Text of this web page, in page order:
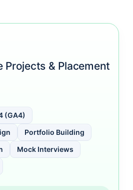
Projects & Placement
(GA4)
Portfolio Building
Mock Interviews